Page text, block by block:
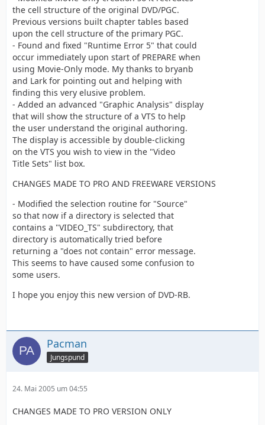
directory.
the cell structure of the original DVD/PGC.
Previous versions built chapter tables based
upon the cell structure of the primary PGC.
- Found and fixed "Runtime Error 5" that could
occur immediately upon start of PREPARE when
using Movie-Only mode. My thanks to bryanb
and Lark for pointing out and helping with
finding this very elusive problem.
- Added an advanced "Graphic Analysis" display
that will show the structure of a VTS to help
the user understand the original authoring.
The display is accessible by double-clicking
on the VTS you wish to view in the "Video
Title Sets" list box.
CHANGES MADE TO PRO AND FREEWARE VERSIONS
- Modified the selection routine for "Source"
so that now if a directory is selected that
contains a "VIDEO_TS" subdirectory, that
directory is automatically tried before
returning a "does not contain" error message.
This seems to have caused some confusion to
some users.
I hope you enjoy this new version of DVD-RB.
Pacman
Jungspund
24. Mai 2005 um 04:55
CHANGES MADE TO PRO VERSION ONLY